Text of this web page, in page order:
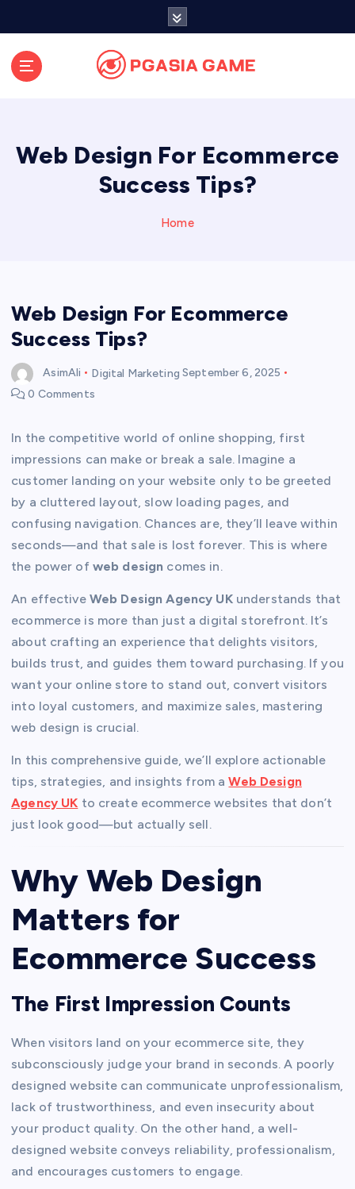
Web Design For Ecommerce
Success Tips?
Home
Web Design For Ecommerce
Success Tips?
AsimAli Digital Marketing September 6, 2025
0 Comments
In the competitive world of online shopping, first
impressions can make or break a sale. Imagine a
customer landing on your website only to be greeted
by a cluttered layout, slow loading pages, and
confusing navigation. Chances are, they’ll leave within
seconds—and that sale is lost forever. This is where
the power of web design comes in.
An effective Web Design Agency UKunderstands that
ecommerce is more than just a digital storefront. It’s
about crafting an experience that delights visitors,
builds trust, and guides them toward purchasing. If you
want your online store to stand out, convert visitors
into loyal customers, and maximize sales, mastering
web design is crucial.
In this comprehensive guide, we’ll explore actionable
tips, strategies, and insights from aWeb Design
Agency UK to create ecommerce websites that don’t
just look good—but actually sell.
Why Web Design
Matters for
Ecommerce Success
The First Impression Counts
When visitors land on your ecommerce site, they
subconsciously judge your brand in seconds. A poorly
designed website can communicate unprofessionalism,
lack of trustworthiness, and even insecurity about
your product quality. On the other hand, a well-
designed website conveys reliability, professionalism,
and encourages customers to engage.